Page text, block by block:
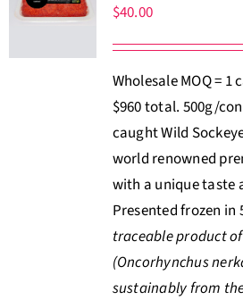
$40.00
Wholesale MOQ = 1
$960 total. 500g/
caught Wild
world renowned
with a unique taste
Presented frozen in
traceable product
(Oncorhynchus
sustainably from